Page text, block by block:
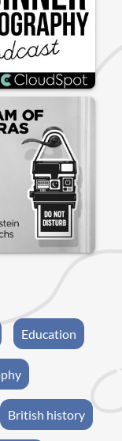
Education
British history